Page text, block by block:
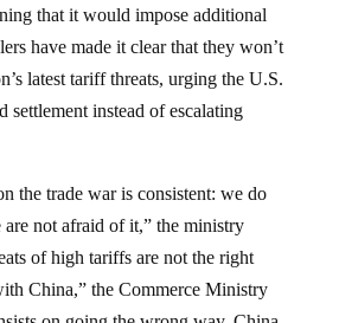
have made it clear that they won’t
latest tariff threats, urging the U.S.
settlement instead of escalating
are not afraid of it,” the ministry
of high tariffs are not the right
China,” the Commerce Ministry
on going the wrong way, China